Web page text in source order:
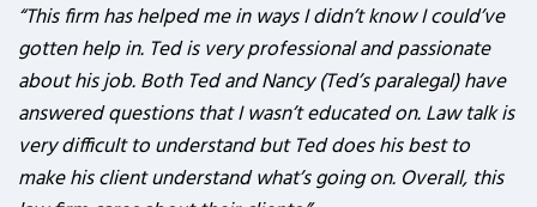
“This firm has helped me in ways I didn’t know I could’ve
gotten help in. Ted is very professional and passionate
about his job. Both Ted and Nancy (Ted’s paralegal) have
answered questions that I wasn’t educated on. Law talk is
very difficult to understand but Ted does his best to
make his client understand what’s going on. Overall, this